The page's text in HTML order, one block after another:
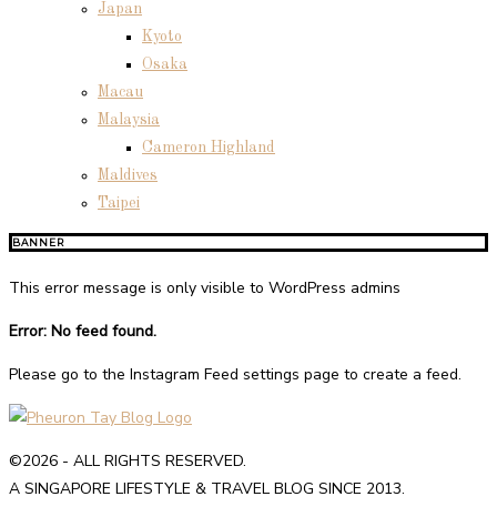
Japan
Kyoto
Osaka
Macau
Malaysia
Cameron Highland
Maldives
Taipei
BANNER
This error message is only visible to WordPress admins
Error: No feed found.
Please go to the Instagram Feed settings page to create a feed.
©2026 - ALL RIGHTS RESERVED.
A SINGAPORE LIFESTYLE & TRAVEL BLOG SINCE 2013.